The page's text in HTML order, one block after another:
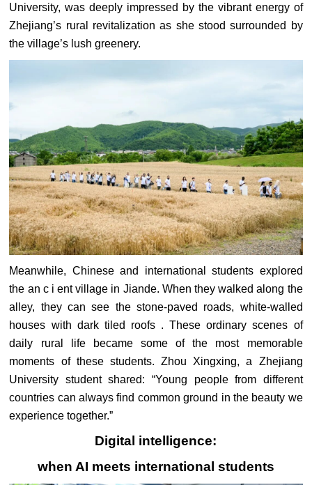
University, was deeply impressed by the vibrant energy of
Zhejiang’s rural revitalization as she stood surrounded by
the village’s lush greenery.
Meanwhile, Chinese and international students explored
the an c i ent village in Jiande. When they walked along the
alley, they can see the stone-paved roads, white-walled
houses with dark tiled roofs . These ordinary scenes of
daily rural life became some of the most memorable
moments of these students. Zhou Xingxing, a Zhejiang
University student shared: “Young people from different
countries can always find common ground in the beauty we
experience together.”
Digital intelligence:
when AI meets international students